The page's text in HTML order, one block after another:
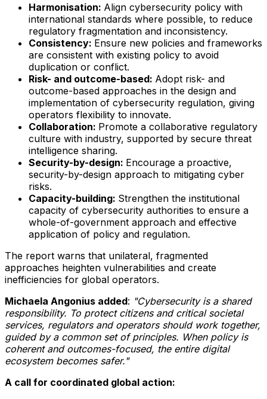
Harmonisation: Align cybersecurity policy with
international standards where possible, to reduce
regulatory fragmentation and inconsistency.
Consistency: Ensure new policies and frameworks
are consistent with existing policy to avoid
duplication or conflict.
Risk- and outcome-based: Adopt risk- and
outcome-based approaches in the design and
implementation of cybersecurity regulation, giving
operators flexibility to innovate.
Collaboration: Promote a collaborative regulatory
culture with industry, supported by secure threat
intelligence sharing.
Security-by-design: Encourage a proactive,
security-by-design approach to mitigating cyber
risks.
Capacity-building: Strengthen the institutional
capacity of cybersecurity authorities to ensure a
whole-of-government approach and effective
application of policy and regulation.
The report warns that unilateral, fragmented
approaches heighten vulnerabilities and create
inefficiencies for global operators.
Michaela Angonius added: "Cybersecurity is a shared
responsibility. To protect citizens and critical societal
services, regulators and operators should work together,
guided by a common set of principles. When policy is
coherent and outcomes-focused, the entire digital
ecosystem becomes safer."
A call for coordinated global action: